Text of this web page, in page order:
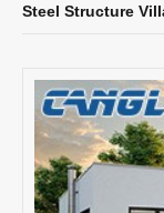
Steel Structure